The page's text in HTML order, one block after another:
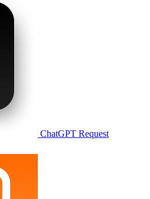
ChatGPT Request